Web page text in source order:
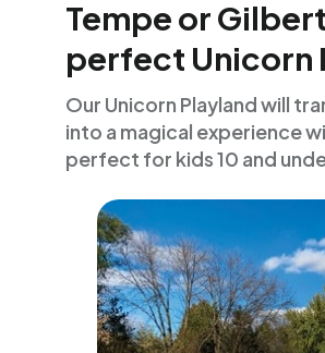
Tempe or
perfect Unicorn
Our Unicorn Playland will
into a magical experience
perfect for kids 10 and